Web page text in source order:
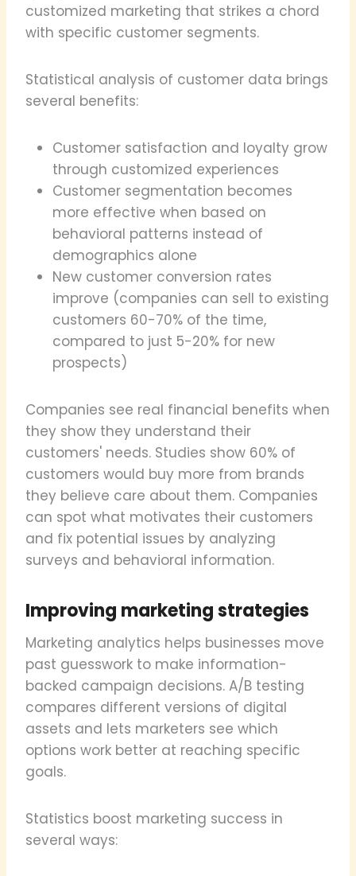
customized marketing that strikes a chord
with specific customer segments.
Statistical analysis of customer data brings
several benefits:
Customer satisfaction and loyalty grow
through customized experiences
Customer segmentation becomes
more effective when based on
behavioral patterns instead of
demographics alone
New customer conversion rates
improve (companies can sell to existing
customers 60-70% of the time,
compared to just 5-20% for new
prospects)
Companies see real financial benefits when
they show they understand their
customers' needs. Studies show 60% of
customers would buy more from brands
they believe care about them. Companies
can spot what motivates their customers
and fix potential issues by analyzing
surveys and behavioral information.
Improving marketing strategies
Marketing analytics helps businesses move
past guesswork to make information-
backed campaign decisions. A/B testing
compares different versions of digital
assets and lets marketers see which
options work better at reaching specific
goals.
Statistics boost marketing success in
several ways: